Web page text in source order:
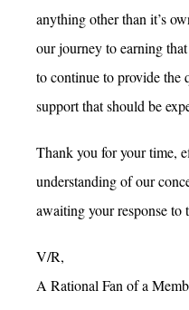
anything other than it’s
our journey to earning
to continue to provide
support that should be
Thank you for your time,
understanding of our
awaiting your response to
V/R,
A Rational Fan of a